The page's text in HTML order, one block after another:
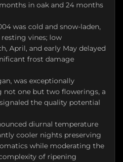
in oak and 24 months
was cold and snow-laden,
vines; low
April, and early May delayed
frost damage
was exceptionally
not one but two flowerings, a
the quality potential
diurnal temperature
cooler nights preserving
while moderating the
of ripening